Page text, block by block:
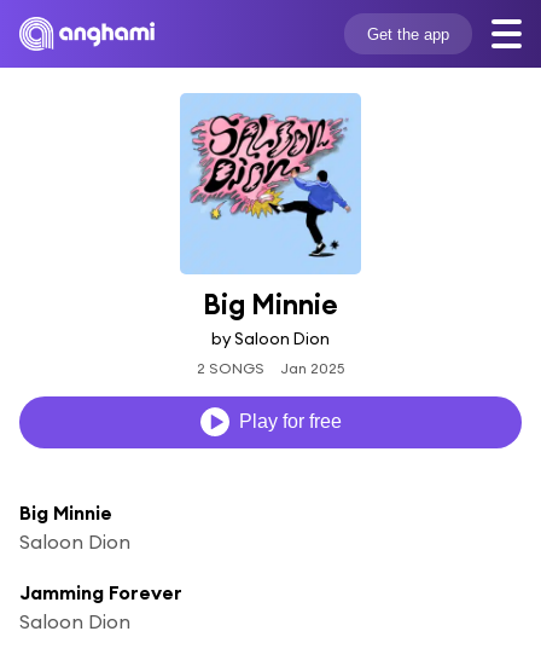
Get the app
Big Minnie
by Saloon Dion
2 SONGS Jan 2025
Play for free
Big Minnie
Saloon Dion
Jamming Forever
Saloon Dion